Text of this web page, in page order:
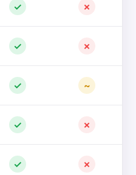
✓ ✗
✓ ✗
✓ ~
✓ ✗
✓ ✗